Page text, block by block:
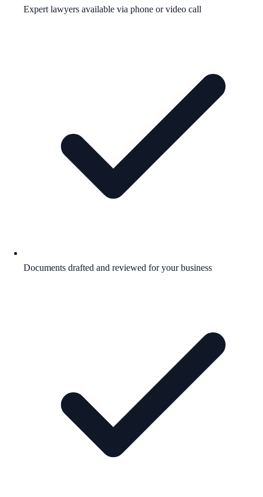
Expert lawyers available via phone or video call
Documents drafted and reviewed for your business